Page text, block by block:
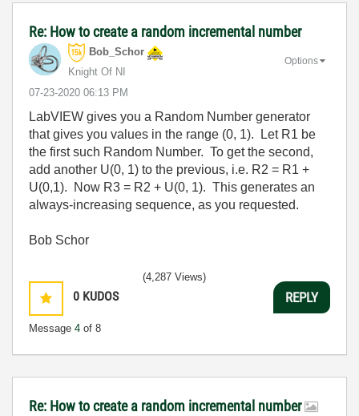
Re: How to create a random incremental number
Bob_Schor
Knight Of NI
‎07-23-2020 06:13 PM
Options
LabVIEW gives you a Random Number generator
that gives you values in the range (0, 1). Let R1 be
the first such Random Number. To get the second,
add another U(0, 1) to the previous, i.e. R2 = R1 +
U(0,1). Now R3 = R2 + U(0, 1). This generates an
always-increasing sequence, as you requested.
Bob Schor
0 KUDOS
Message 4 of 8
(4,287 Views)
REPLY
Re: How to create a random incremental number